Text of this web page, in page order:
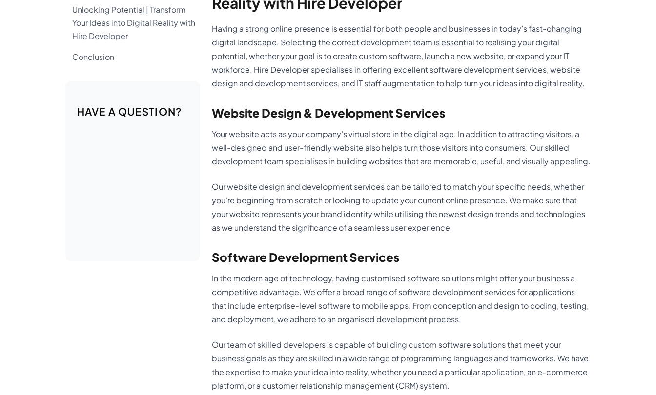
Unlocking Potential | Transform
Your Ideas into Digital Reality with
Hire Developer
Conclusion
HAVE A QUESTION?
Having a strong online presence is essential for both people and businesses in today’s fast-changing
digital landscape. Selecting the correct development team is essential to realising your digital
potential, whether your goal is to create custom software, launch a new website, or expand your IT
workforce. Hire Developer specialises in offering excellent software development services, website
design and development services, and IT staff augmentation to help turn your ideas into digital reality.
Website Design & Development Services
Your website acts as your company’s virtual store in the digital age. In addition to attracting visitors, a
well-designed and user-friendly website also helps turn those visitors into consumers. Our skilled
development team specialises in building websites that are memorable, useful, and visually appealing.
Our website design and development services can be tailored to match your specific needs, whether
you’re beginning from scratch or looking to update your current online presence. We make sure that
your website represents your brand identity while utilising the newest design trends and technologies
as we understand the significance of a seamless user experience.
Software Development Services
In the modern age of technology, having customised software solutions might offer your business a
competitive advantage. We offer a broad range of software development services for applications
that include enterprise-level software to mobile apps. From conception and design to coding, testing,
and deployment, we adhere to an organised development process.
Our team of skilled developers is capable of building custom software solutions that meet your
business goals as they are skilled in a wide range of programming languages and frameworks. We have
the expertise to make your idea into reality, whether you need a particular application, an e-commerce
platform, or a customer relationship management (CRM) system.